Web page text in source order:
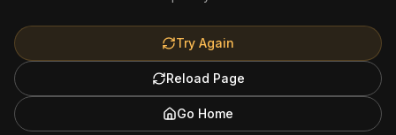
Try Again
Reload Page
Go Home